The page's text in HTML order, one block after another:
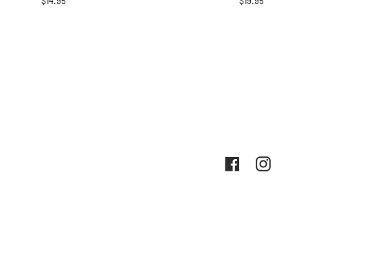
FacebookInstagram